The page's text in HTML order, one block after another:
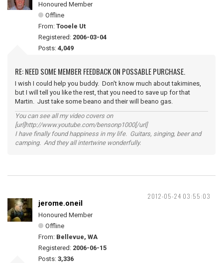
Honoured Member
Offline
From: Tooele Ut
Registered: 2006-03-04
Posts: 4,049
RE: NEED SOME MEMBER FEEDBACK ON POSSABLE PURCHASE.
I wish I could help you buddy. Don't know much about takimines,
but I will tell you like the rest, that you need to save up for that
Martin. Just take some beano and their will beano gas.
You can see all my video covers on
[url]http://www.youtube.com/bensonp1000[/url]
I have finally found happiness in my life. Guitars, singing, beer and
camping. And they all intertwine wonderfully.
2012-05-24 03:55:03
jerome.oneil
Honoured Member
Offline
From: Bellevue, WA
Registered: 2006-06-15
Posts: 3,336